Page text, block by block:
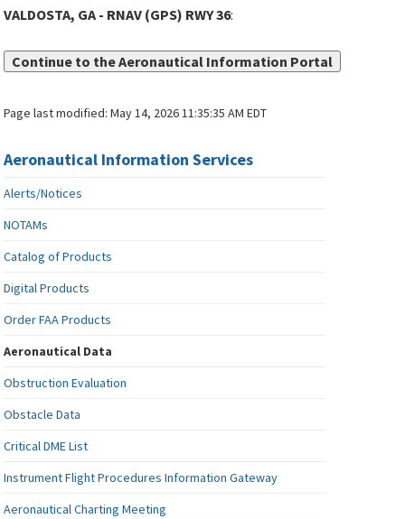
VALDOSTA, GA - RNAV (GPS) RWY 36:
Continue to the Aeronautical Information Portal
Page last modified:May 14, 2026 11:35:35 AM EDT
Aeronautical Information Services
Alerts/Notices
NOTAMs
Catalog of Products
Digital Products
Order FAA Products
Aeronautical Data
Obstruction Evaluation
Obstacle Data
Critical DME List
Instrument Flight Procedures Information Gateway
Aeronautical Charting Meeting